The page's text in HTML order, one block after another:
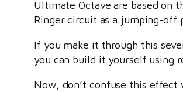
Ultimate Octave are based on
Ringer circuit as a jumping-off
If you make it through this
you can build it yourself using
Now, don’t confuse this